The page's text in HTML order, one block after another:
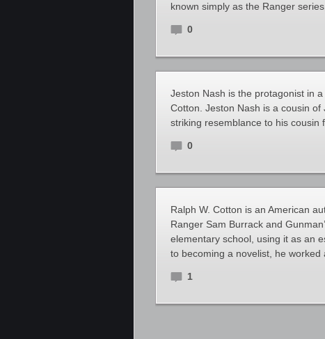
known simply as the Ranger
0
Jeston Nash is the protagonist in
Cotton. Jeston Nash is a cousin
striking resemblance to his cousin
0
Ralph W. Cotton is an American
Ranger Sam Burrack and
elementary school, using it as an
to becoming a novelist, he
1